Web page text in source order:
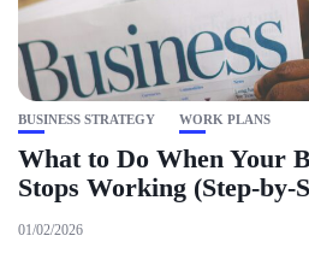
BUSINESS STRATEGY WORK PLANS
What to Do When Your
Stops Working (Step-by-
01/02/2026